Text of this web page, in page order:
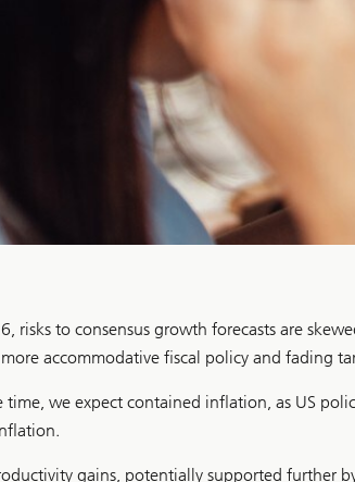
risks to consensus growth forecasts are
accommodative fiscal policy and fading
time, we expect contained inflation, as US
gains, potentially supported further